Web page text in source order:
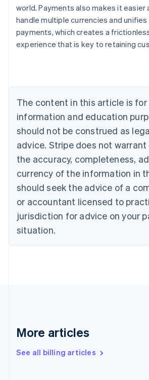
world. Payments also makes it easier
handle multiple currencies and
payments, which creates a
experience that is key to retaining
The content in this article is for
information and education
should not be construed as
advice. Stripe does not
the accuracy, completeness,
currency of the information in
should seek the advice of a
or accountant licensed to
jurisdiction for advice on your
situation.
More articles
See all billing articles
Australia
NederlandsFrançaisDeutschEnglish
PortuguêsEnglish
Bulgaria
English
Canada
EnglishFrançais
Croatia
Cyprus
English
Czech Republic
English
Denmark
English
Gibraltar
Greece